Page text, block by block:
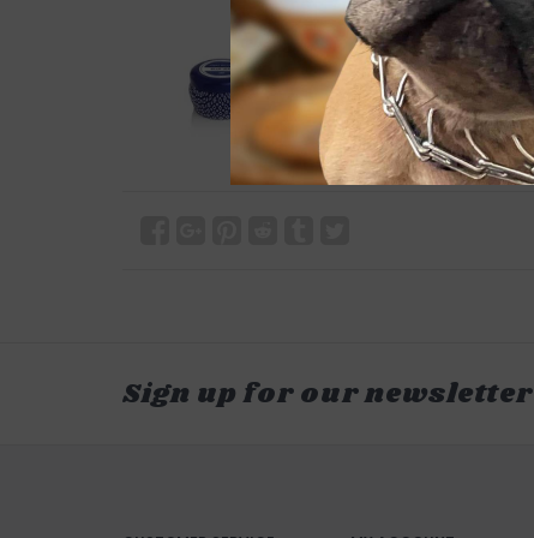
Sign up for our newsletter